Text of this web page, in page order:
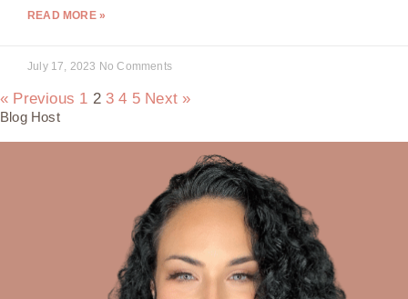
READ MORE »
July 17, 2023 No Comments
« Previous 1 2 3 4 5 Next »
Blog Host